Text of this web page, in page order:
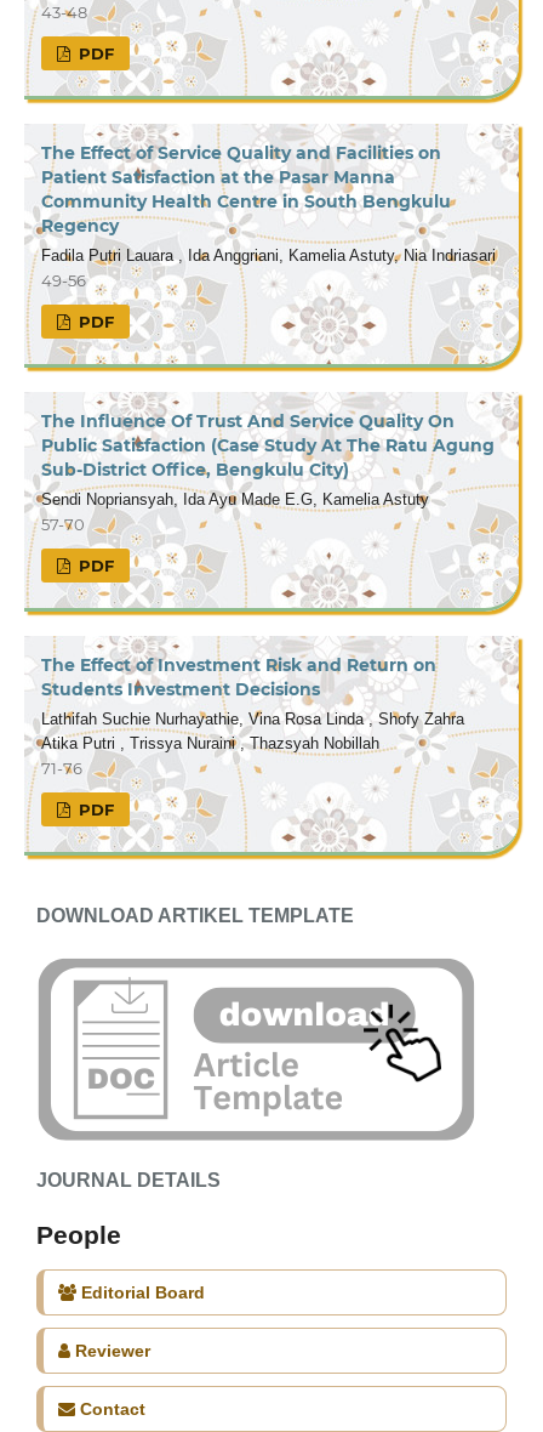
43-48
PDF
The Effect of Service Quality and Facilities on
Patient Satisfaction at the Pasar Manna
Community Health Centre in South Bengkulu
Regency
Fadila Putri Lauara , Ida Anggriani, Kamelia Astuty, Nia Indriasari
49-56
PDF
The Influence Of Trust And Service Quality On
Public Satisfaction (Case Study At The Ratu Agung
Sub-District Office, Bengkulu City)
Sendi Nopriansyah, Ida Ayu Made E.G, Kamelia Astuty
57-70
PDF
The Effect of Investment Risk and Return on
Students Investment Decisions
Lathifah Suchie Nurhayathie, Vina Rosa Linda , Shofy Zahra
Atika Putri , Trissya Nuraini , Thazsyah Nobillah
71-76
PDF
DOWNLOAD ARTIKEL TEMPLATE
JOURNAL DETAILS
People
Editorial Board
Reviewer
Contact